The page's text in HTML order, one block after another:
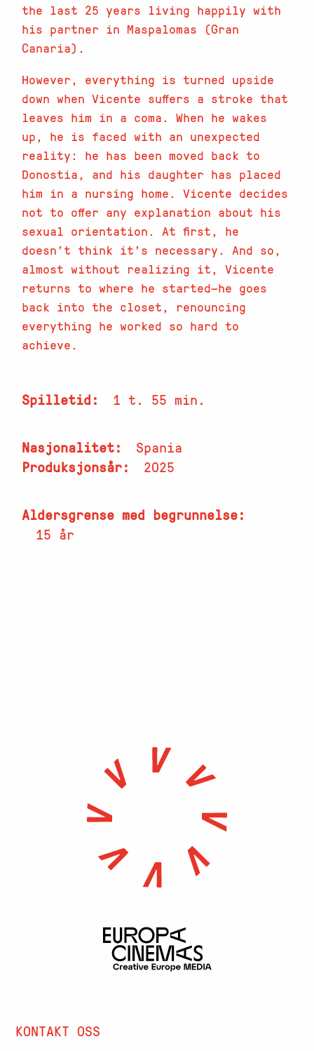
the last 25 years living happily with
his partner in Maspalomas (Gran
Canaria).
However, everything is turned upside
down when Vicente suffers a stroke that
leaves him in a coma. When he wakes
up, he is faced with an unexpected
reality: he has been moved back to
Donostia, and his daughter has placed
him in a nursing home. Vicente decides
not to offer any explanation about his
sexual orientation. At first, he
doesn’t think it’s necessary. And so,
almost without realizing it, Vicente
returns to where he started—he goes
back into the closet, renouncing
everything he worked so hard to
achieve.
Spilletid 1 t. 55 min.
Nasjonalitet
Spania
Produksjonsår
2025
Aldersgrense med begrunnelse
15 år
KONTAKT OSS